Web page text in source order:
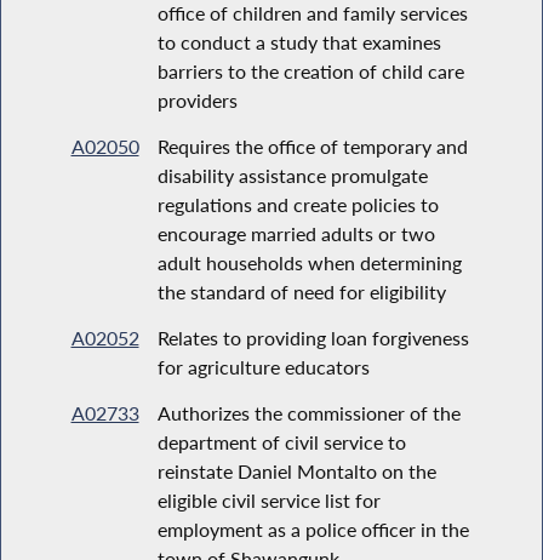
office of children and family services
to conduct a study that examines
barriers to the creation of child care
providers
A02050
Requires the office of temporary and
disability assistance promulgate
regulations and create policies to
encourage married adults or two
adult households when determining
the standard of need for eligibility
A02052
Relates to providing loan forgiveness
for agriculture educators
A02733
Authorizes the commissioner of the
department of civil service to
reinstate Daniel Montalto on the
eligible civil service list for
employment as a police officer in the